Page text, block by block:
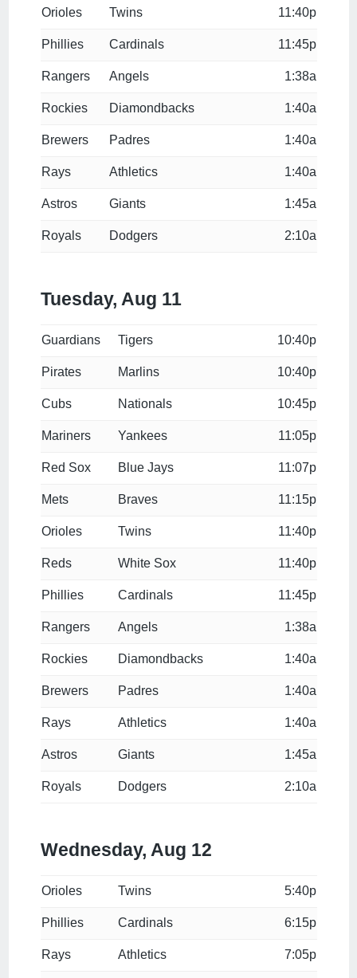
Orioles Twins 11:40p
Phillies Cardinals 11:45p
Rangers Angels 1:38a
Rockies Diamondbacks 1:40a
Brewers Padres 1:40a
Rays Athletics 1:40a
Astros Giants 1:45a
Royals Dodgers 2:10a
Tuesday, Aug 11
Guardians Tigers 10:40p
Pirates Marlins 10:40p
Cubs Nationals 10:45p
Mariners Yankees 11:05p
Red Sox Blue Jays 11:07p
Mets Braves 11:15p
Orioles Twins 11:40p
Reds White Sox 11:40p
Phillies Cardinals 11:45p
Rangers Angels 1:38a
Rockies Diamondbacks 1:40a
Brewers Padres 1:40a
Rays Athletics 1:40a
Astros Giants 1:45a
Royals Dodgers 2:10a
Wednesday, Aug 12
Orioles Twins 5:40p
Phillies Cardinals 6:15p
Rays Athletics 7:05p